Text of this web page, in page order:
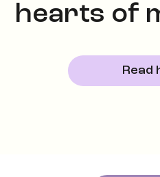
hearts of
Read